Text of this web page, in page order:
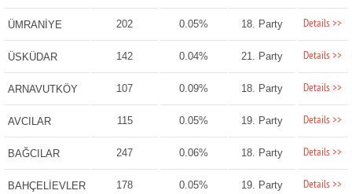
ÜMRANİYE 202 0.05% 18. Party Details >>
ÜSKÜDAR 142 0.04% 21. Party Details >>
ARNAVUTKÖY 107 0.09% 18. Party Details >>
AVCILAR 115 0.05% 19. Party Details >>
BAĞCILAR 247 0.06% 18. Party Details >>
BAHÇELİEVLER 178 0.05% 19. Party Details >>